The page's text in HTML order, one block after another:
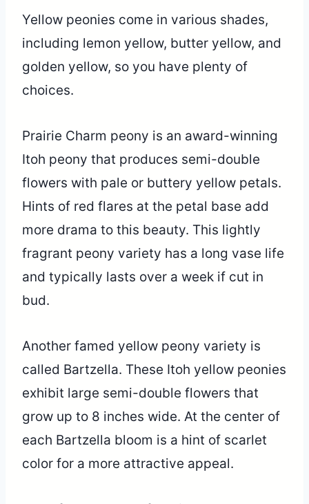
Yellow peonies come in various shades,
including lemon yellow, butter yellow, and
golden yellow, so you have plenty of
choices.
Prairie Charm peony is an award-winning
Itoh peony that produces semi-double
flowers with pale or buttery yellow petals.
Hints of red flares at the petal base add
more drama to this beauty. This lightly
fragrant peony variety has a long vase life
and typically lasts over a week if cut in
bud.
Another famed yellow peony variety is
called Bartzella. These Itoh yellow peonies
exhibit large semi-double flowers that
grow up to 8 inches wide. At the center of
each Bartzella bloom is a hint of scarlet
color for a more attractive appeal.